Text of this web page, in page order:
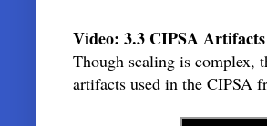
Video: 3.3 CIPSA
Though scaling is complex,
artifacts used in the CIPSA